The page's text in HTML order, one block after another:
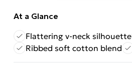
At a Glance
Flattering v-neck silhouette
Ribbed soft cotton blend